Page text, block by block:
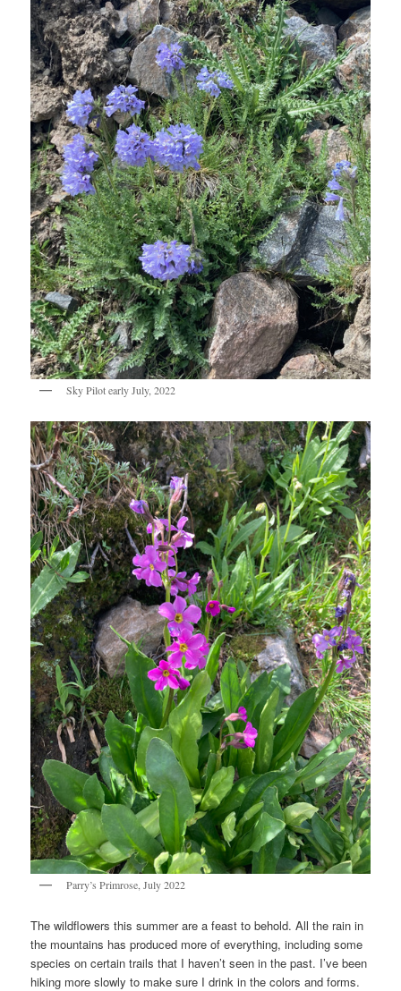
Sky Pilot early July, 2022
Parry’s Primrose, July 2022
The wildflowers this summer are a feast to behold. All the rain in
the mountains has produced more of everything, including some
species on certain trails that I haven’t seen in the past. I’ve been
hiking more slowly to make sure I drink in the colors and forms.